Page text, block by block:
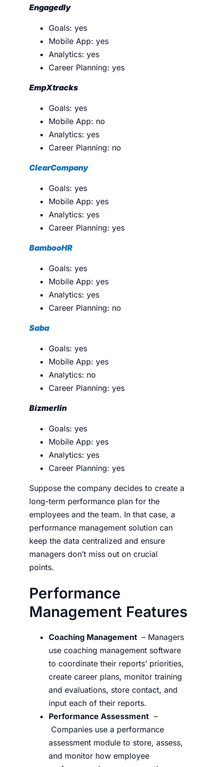
Engagedly
Goals: yes
Mobile App: yes
Analytics: yes
Career Planning: yes
EmpXtracks
Goals: yes
Mobile App: no
Analytics: yes
Career Planning: no
ClearCompany
Goals: yes
Mobile App: yes
Analytics: yes
Career Planning: yes
BambooHR
Goals: yes
Mobile App: yes
Analytics: yes
Career Planning: no
Saba
Goals: yes
Mobile App: yes
Analytics: no
Career Planning: yes
Bizmerlin
Goals: yes
Mobile App: yes
Analytics: yes
Career Planning: yes
Suppose the company decides to create a
long-term performance plan for the
employees and the team. In that case, a
performance management solution can
keep the data centralized and ensure
managers don’t miss out on crucial
points.
Performance
Management Features
Coaching Management – Managers
use coaching management software
to coordinate their reports’ priorities,
create career plans, monitor training
and evaluations, store contact, and
input each of their reports.
Performance Assessment –
Companies use a performance
assessment module to store, assess,
and monitor how employee